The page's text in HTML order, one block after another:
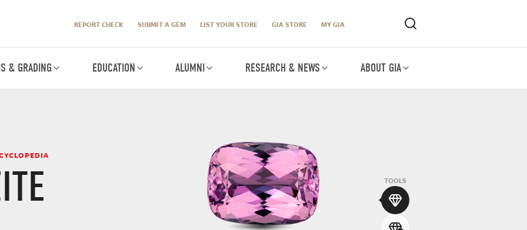
REPORT CHECK SUBMIT A GEM LIST YOUR STORE GIA STORE MY GIA
& GRADING EDUCATION ALUMNI RESEARCH & NEWS ABOUT GIA
TOOLS